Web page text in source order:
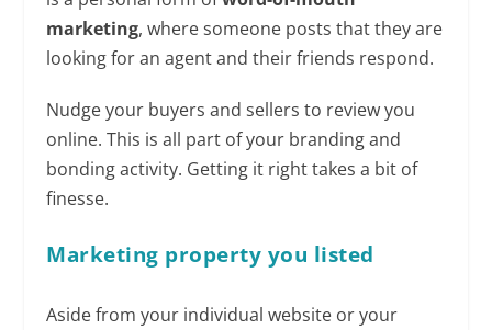
marketing, where someone posts that they are
looking for an agent and their friends respond.
Nudge your buyers and sellers to review you
online. This is all part of your branding and
bonding activity. Getting it right takes a bit of
finesse.
Marketing property you listed
Aside from your individual website or your